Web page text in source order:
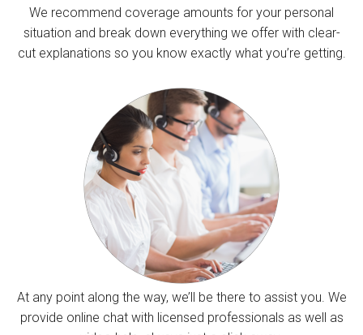
We recommend coverage amounts for your personal
situation and break down everything we offer with clear-
cut explanations so you know exactly what you’re getting.
At any point along the way, we’ll be there to assist you. We
provide online chat with licensed professionals as well as